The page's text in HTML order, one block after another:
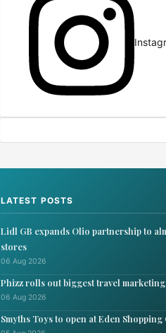
LATEST POSTS
Lidl GB expands Olio partnership to
stores
06 Aug 2026
Phizz rolls out biggest travel
06 Aug 2026
Smyths Toys to open at Eden Shopping